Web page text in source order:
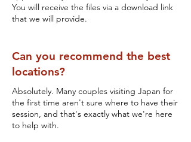
You will receive the files via a download link
that we will provide.
Can you recommend the best
locations?
Absolutely. Many couples visiting Japan for
the first time aren't sure where to have their
session, and that's exactly what we're here
to help with.